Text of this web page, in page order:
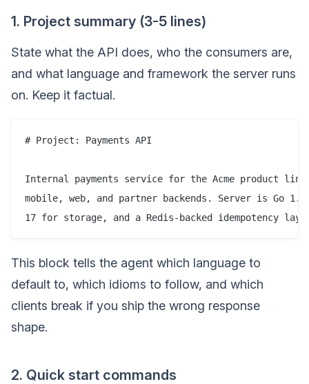
1. Project summary (3-5 lines)
State what the API does, who the consumers are,
and what language and framework the server runs
on. Keep it factual.
# Project: Payments API
Internal payments service for the Acme product
mobile, web, and partner backends. Server is Go
This block tells the agent which language to
default to, which idioms to follow, and which
clients break if you ship the wrong response
shape.
2. Quick start commands